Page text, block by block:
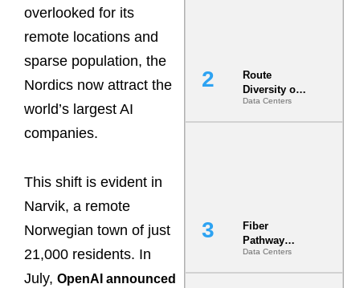
overlooked for its
remote locations and
sparse population, the
Nordics now attract the
world’s largest AI
companies.
This shift is evident in
Narvik, a remote
Norwegian town of just
21,000 residents. In
July, OpenAI announced
Route
Diversity on
Paper vs.
Route
Data Centers
Fiber
Pathway
Redundancy
Is India’s
Data Centers